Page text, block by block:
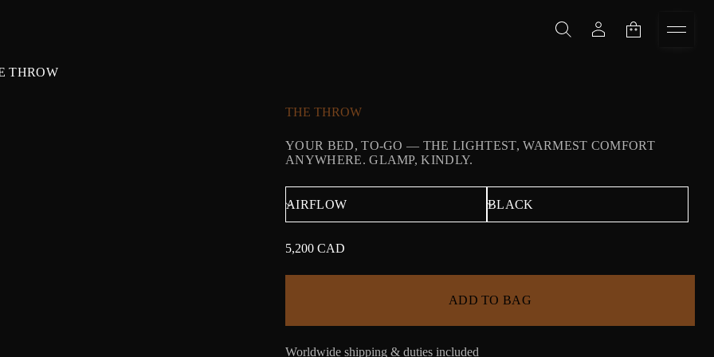
THROW
THE THROW
YOUR BED, TO-GO — THE LIGHTEST, WARMEST COMFORT
ANYWHERE. GLAMP, KINDLY.
Regular
5,200 CAD
ADD TO BAG
Worldwide shipping & duties included